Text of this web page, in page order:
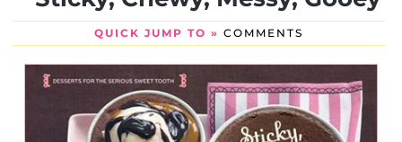
QUICK JUMP TO » COMMENTS